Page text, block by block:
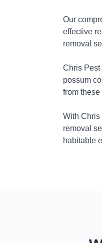
Our
effective
removal
Chris Pest
possum
from these
With Chris
removal
habitable